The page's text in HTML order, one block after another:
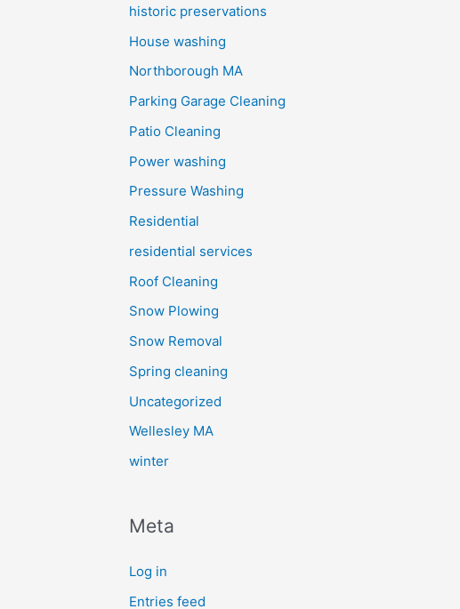
historic preservations
House washing
Northborough MA
Parking Garage Cleaning
Patio Cleaning
Power washing
Pressure Washing
Residential
residential services
Roof Cleaning
Snow Plowing
Snow Removal
Spring cleaning
Uncategorized
Wellesley MA
winter
Meta
Log in
Entries feed